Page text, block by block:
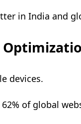
in India and
devices.
of global